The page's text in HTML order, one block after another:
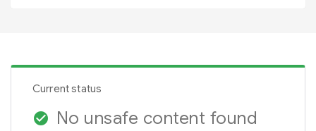
Current status
check_circle No unsafe content found